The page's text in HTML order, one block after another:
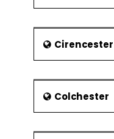
Cirencester
Colchester